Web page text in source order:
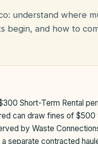
understand where
begin, and how to
Short-Term Rental
can draw fines of
by Waste
separate contracted